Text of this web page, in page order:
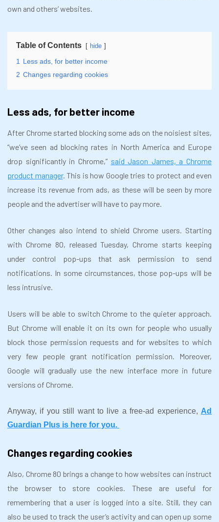
own and others’ websites.
Table of Contents hide
1
Less ads, for better income
2 Changes regarding cookies
Less ads, for better income
After Chrome started blocking some ads on the noisiest sites,
“we’ve seen ad blocking rates in North America and Europe
drop significantly in Chrome,” said Jason James, a Chrome
product manager. This is how Google tries to protect and even
increase its revenue from ads, as these will be seen by more
people and the advertiser will have to pay more.
Other changes also intend to shield Chrome users. Starting
with Chrome 80, released Tuesday, Chrome starts keeping
under control pop-ups that ask permission to send
notifications. In some circumstances, those pop-ups will be
less intrusive.
Users will be able to switch Chrome to the quieter approach.
But Chrome will enable it on its own for people who usually
block those permission requests and for websites to which
very few people grant notification permission. Moreover,
Google will gradually use the new interface more in future
versions of Chrome.
Anyway, if you still want to live a free-ad experience, Ad
Guardian Plus is here for you.
Changes regarding cookies
Also, Chrome 80 brings a change to how websites can instruct
the browser to store cookies. These are useful for
remembering that a user is logged into a site. Still, they can
also be used to track the user’s activity and can open up some